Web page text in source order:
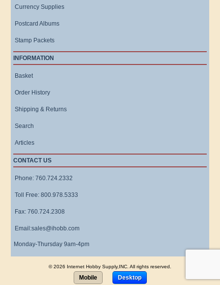
Currency Supplies
Postcard Albums
Stamp Packets
INFORMATION
Basket
Order History
Shipping & Returns
Search
Articles
CONTACT US
Phone: 760.724.2332
Toll Free: 800.978.5333
Fax: 760.724.2308
Email:sales@ihobb.com
Monday-Thursday 9am-4pm
© 2026 Internet Hobby Supply,INC. All rights reserved.
Mobile Desktop